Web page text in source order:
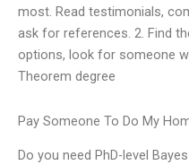
most. Read testimonials,
ask for references. 2. Find
options, look for someone
Theorem degree
Pay Someone To Do My
Do you need PhD-level